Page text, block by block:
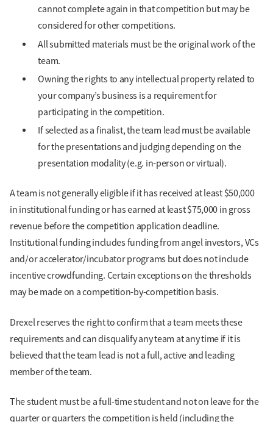
cannot complete again in that competition but may be
considered for other competitions.
All submitted materials must be the original work of the
team.
Owning the rights to any intellectual property related to
your company’s business is a requirement for
participating in the competition.
If selected as a finalist, the team lead must be available
for the presentations and judging depending on the
presentation modality (e.g. in-person or virtual).
A team is not generally eligible if it has received at least $50,000
in institutional funding or has earned at least $75,000 in gross
revenue before the competition application deadline.
Institutional funding includes funding from angel investors, VCs
and/or accelerator/incubator programs but does not include
incentive crowdfunding. Certain exceptions on the thresholds
may be made on a competition-by-competition basis.
Drexel reserves the right to confirm that a team meets these
requirements and can disqualify any team at any time if it is
believed that the team lead is not a full, active and leading
member of the team.
The student must be a full-time student and not on leave for the
quarter or quarters the competition is held (including the